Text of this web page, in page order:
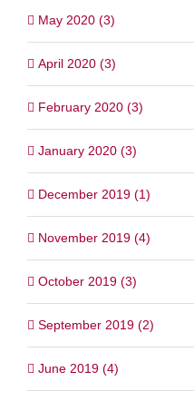
May 2020 (3)
April 2020 (3)
February 2020 (3)
January 2020 (3)
December 2019 (1)
November 2019 (4)
October 2019 (3)
September 2019 (2)
June 2019 (4)